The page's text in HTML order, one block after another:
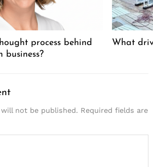
process behind
business?
What
not be published. Required fields are